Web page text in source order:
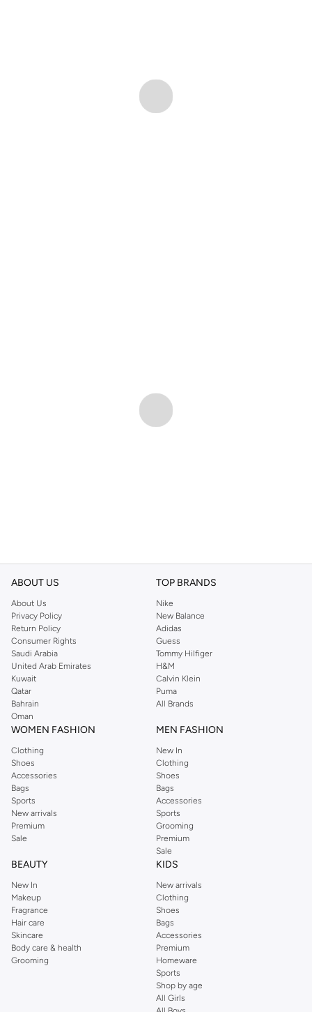
ABOUT US
About Us
Privacy Policy
Return Policy
Consumer Rights
Saudi Arabia
United Arab Emirates
Kuwait
Qatar
Bahrain
Oman
TOP BRANDS
Nike
New Balance
Adidas
Guess
Tommy Hilfiger
H&M
Calvin Klein
Puma
All Brands
WOMEN FASHION
Clothing
Shoes
Accessories
Bags
Sports
New arrivals
Premium
Sale
MEN FASHION
New In
Clothing
Shoes
Bags
Accessories
Sports
Grooming
Premium
Sale
BEAUTY
New In
Makeup
Fragrance
Hair care
Skincare
Body care & health
Grooming
KIDS
New arrivals
Clothing
Shoes
Bags
Accessories
Premium
Homeware
Sports
Shop by age
All Girls